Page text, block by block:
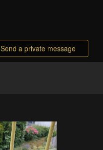
Send a private message